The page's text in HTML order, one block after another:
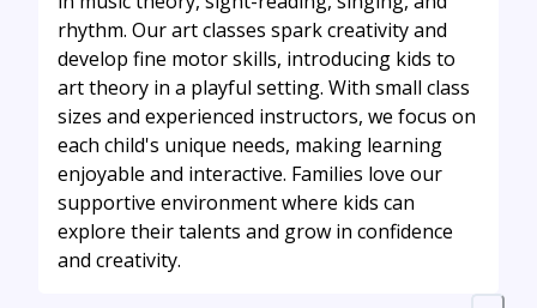
rhythm. Our art classes spark creativity and
develop fine motor skills, introducing kids to
art theory in a playful setting. With small class
sizes and experienced instructors, we focus on
each child's unique needs, making learning
enjoyable and interactive. Families love our
supportive environment where kids can
explore their talents and grow in confidence
and creativity.